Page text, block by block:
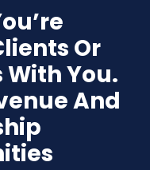
Or
With You.
And